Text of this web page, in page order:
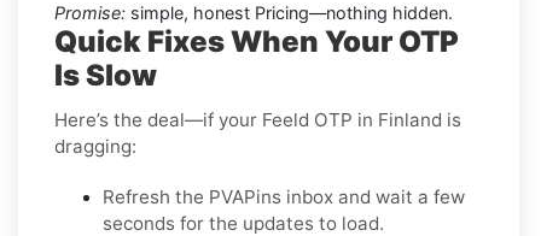
Promise: simple, honest Pricing—nothing hidden.
Quick Fixes When Your OTP
Is Slow
Here’s the deal—if your Feeld OTP in Finland is
dragging:
Refresh the PVAPins inbox and wait a few
seconds for the updates to load.